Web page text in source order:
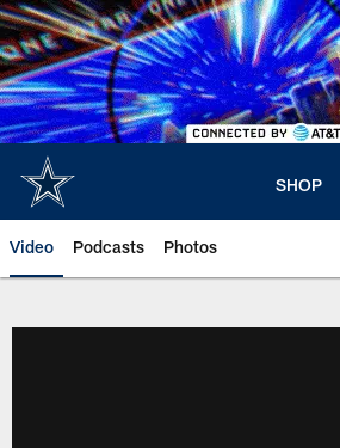
Skip
to
main
content
SHOP
Video Podcasts Photos